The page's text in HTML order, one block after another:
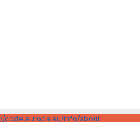
code.europa.eu/info/about